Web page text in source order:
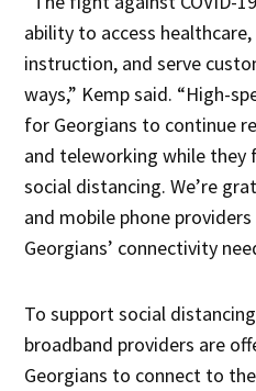
ability to access
instruction, and serve
ways,” Kemp said. “High-
for Georgians to continue
and teleworking while
social distancing. We’re
and mobile phone
Georgians’ connectivity
To support social
broadband providers are
Georgians to connect to